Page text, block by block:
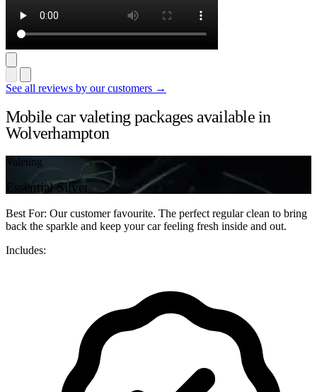
See all reviews by our customers →
Mobile car valeting packages available in
Wolverhampton
Valeting
Essential Silver
Best For: Our customer favourite. The perfect regular clean to bring
back the sparkle and keep your car feeling fresh inside and out.
Includes: